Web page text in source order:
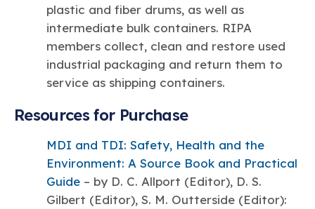
plastic and fiber drums, as well as
intermediate bulk containers. RIPA
members collect, clean and restore used
industrial packaging and return them to
service as shipping containers.
Resources for Purchase
MDI and TDI: Safety, Health and the
Environment: A Source Book and Practical
Guide – by D. C. Allport (Editor), D. S.
Gilbert (Editor), S. M. Outterside (Editor):